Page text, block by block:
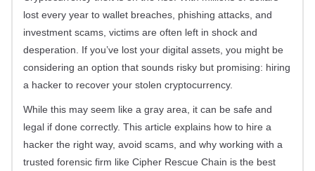
lost every year to wallet breaches, phishing attacks, and
investment scams, victims are often left in shock and
desperation. If you’ve lost your digital assets, you might be
considering an option that sounds risky but promising: hiring
a hacker to recover your stolen cryptocurrency.
While this may seem like a gray area, it can be safe and
legal if done correctly. This article explains how to hire a
hacker the right way, avoid scams, and why working with a
trusted forensic firm like Cipher Rescue Chain is the best